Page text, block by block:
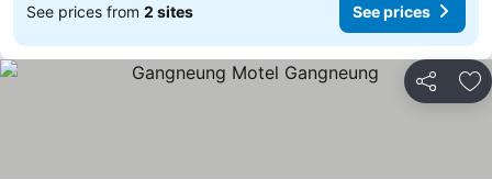
See prices from 2 sites See prices
Share